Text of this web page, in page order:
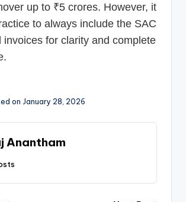
up to ₹5 crores. However, it
to always include the SAC
invoices for clarity and complete
on January 28, 2026
Anantham